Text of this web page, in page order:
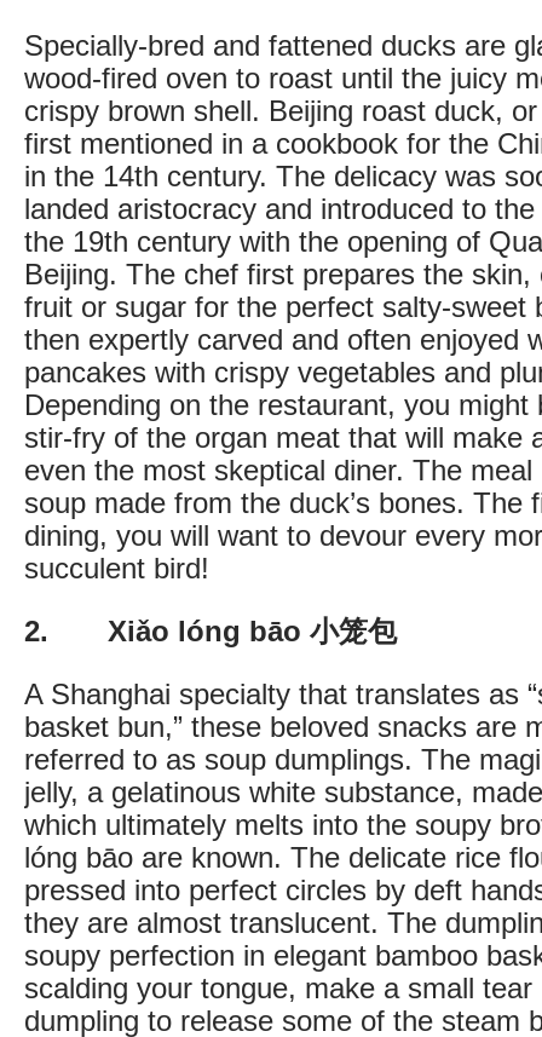
Specially-bred and fattened ducks are
wood-fired oven to roast until the juicy
crispy brown shell. Beijing roast duck,
first mentioned in a cookbook for the
in the 14th century. The delicacy was
landed aristocracy and introduced to
the 19th century with the opening of
Beijing. The chef first prepares the
fruit or sugar for the perfect salty-sweet
then expertly carved and often enjoyed
pancakes with crispy vegetables and
Depending on the restaurant, you might
stir-fry of the organ meat that will make
even the most skeptical diner. The
soup made from the duck’s bones. The
dining, you will want to devour every
succulent bird!
2. Xiǎo lóng bāo 小笼包
A Shanghai specialty that translates as
basket bun,” these beloved snacks are
referred to as soup dumplings. The
jelly, a gelatinous white substance,
which ultimately melts into the soupy
lóng bāo are known. The delicate rice
pressed into perfect circles by deft
they are almost translucent. The
soupy perfection in elegant bamboo
scalding your tongue, make a small
dumpling to release some of the steam